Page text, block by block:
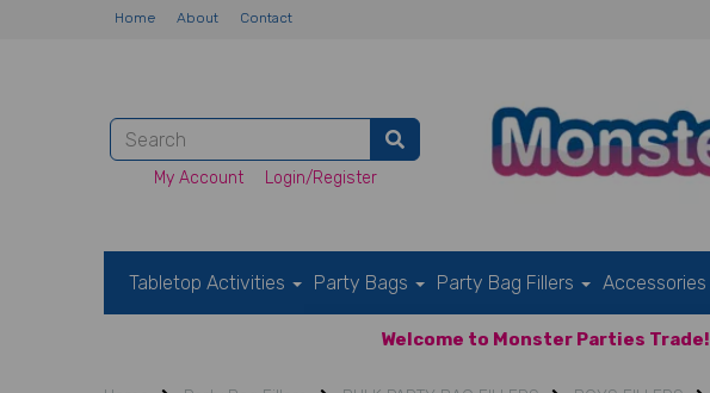
Home About Contact
My Account Login/Register
Tabletop Activities Party Bags Party Bag Fillers Accessories
Welcome to Monster Parties Trade!